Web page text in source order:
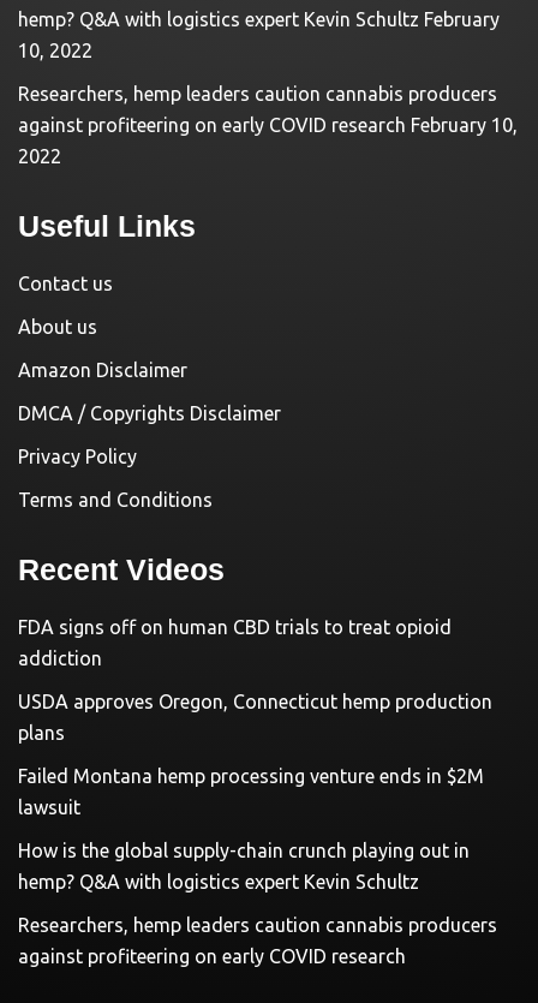
hemp? Q&A with logistics expert Kevin Schultz February
10, 2022
Researchers, hemp leaders caution cannabis producers
against profiteering on early COVID research February 10,
2022
Useful Links
Contact us
About us
Amazon Disclaimer
DMCA / Copyrights Disclaimer
Privacy Policy
Terms and Conditions
Recent Videos
FDA signs off on human CBD trials to treat opioid
addiction
USDA approves Oregon, Connecticut hemp production
plans
Failed Montana hemp processing venture ends in $2M
lawsuit
How is the global supply-chain crunch playing out in
hemp? Q&A with logistics expert Kevin Schultz
Researchers, hemp leaders caution cannabis producers
against profiteering on early COVID research